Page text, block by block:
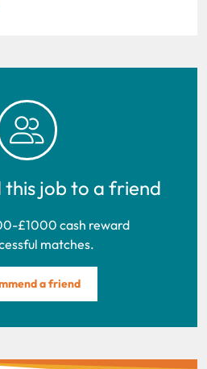
this job to a friend
£1000 cash reward
matches.
a friend